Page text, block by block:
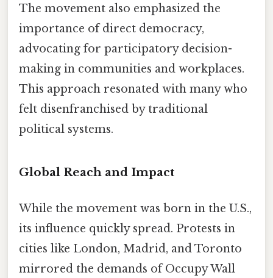
The movement also emphasized the
importance of direct democracy,
advocating for participatory decision-
making in communities and workplaces.
This approach resonated with many who
felt disenfranchised by traditional
political systems.
Global Reach and Impact
While the movement was born in the U.S.,
its influence quickly spread. Protests in
cities like London, Madrid, and Toronto
mirrored the demands of Occupy Wall